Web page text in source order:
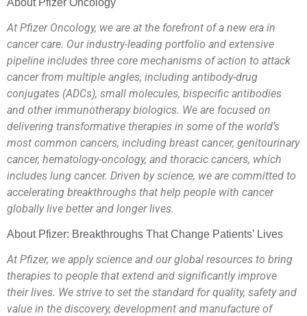
About Pfizer Oncology
At Pfizer Oncology, we are at the forefront of a new era in
cancer care. Our industry-leading portfolio and extensive
pipeline includes three core mechanisms of action to attack
cancer from multiple angles, including antibody-drug
conjugates (ADCs), small molecules, bispecific antibodies
and other immunotherapy biologics. We are focused on
delivering transformative therapies in some of the world’s
most common cancers, including breast cancer, genitourinary
cancer, hematology-oncology, and thoracic cancers, which
includes lung cancer. Driven by science, we are committed to
accelerating breakthroughs that help people with cancer
globally live better and longer lives.
About Pfizer: Breakthroughs That Change Patients’ Lives
At Pfizer, we apply science and our global resources to bring
therapies to people that extend and significantly improve
their lives. We strive to set the standard for quality, safety and
value in the discovery, development and manufacture of